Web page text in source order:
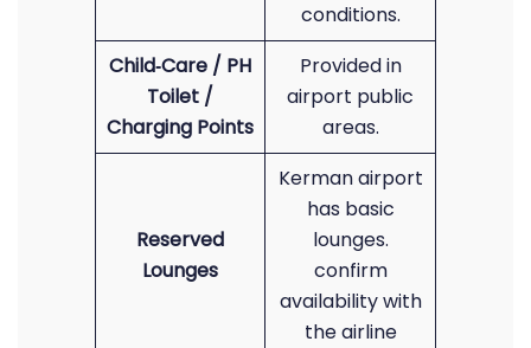
conditions.
Child‑Care / PH
Toilet /
Charging Points
Provided in
airport public
areas.
Reserved
Lounges
Kerman airport
has basic
lounges.
confirm
availability with
the airline